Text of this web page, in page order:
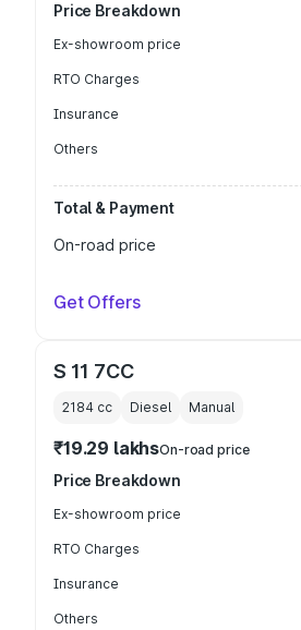
Price Breakdown
Ex-showroom price
RTO Charges
Insurance
Others
Total & Payment
On-road price
Get Offers
S 11 7CC
2184 cc Diesel Manual
₹19.29 lakhsOn-road price
Price Breakdown
Ex-showroom price
RTO Charges
Insurance
Others